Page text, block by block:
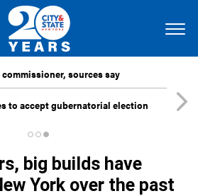
sources say
to accept gubernatorial election
big builds have
York over the past